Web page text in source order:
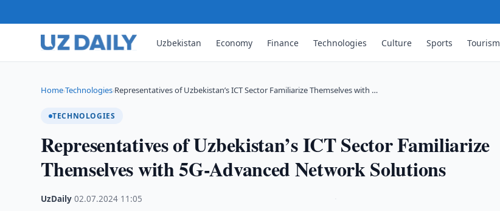
Uzbekistan Economy Finance Technologies Culture Sports Tourism
Home›Technologies›Representatives of Uzbekistan’s ICT Sector Familiarize Themselves with …
TECHNOLOGIES
Representatives of Uzbekistan’s ICT Sector Familiarize
Themselves with 5G-Advanced Network Solutions
UzDaily ·02.07.2024 11:05